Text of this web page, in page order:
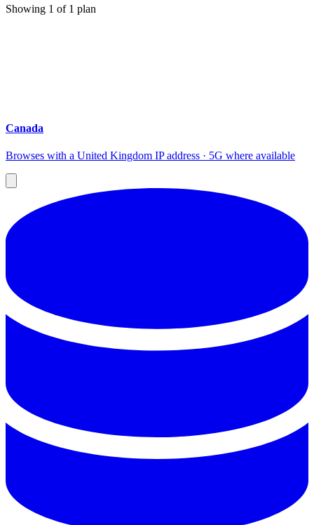
Showing 1 of 1 plan
Canada
Browses with a United Kingdom IP address · 5G where available